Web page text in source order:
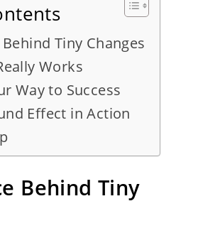
Tiny Changes
Works
Way to Success
Effect in Action
Behind Tiny